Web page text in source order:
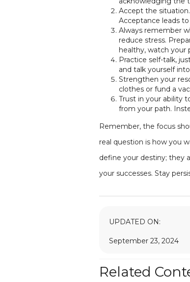
Accept the
Acceptance leads
Always remember
reduce stress.
healthy, watch your
Practice self-talk,
and talk yourself
Strengthen your
clothes or fund a
Trust in your ability
from your path.
Remember, the focus
real question is how you
define your destiny; they
your successes. Stay
UPDATED ON:
September 23, 2024
Related